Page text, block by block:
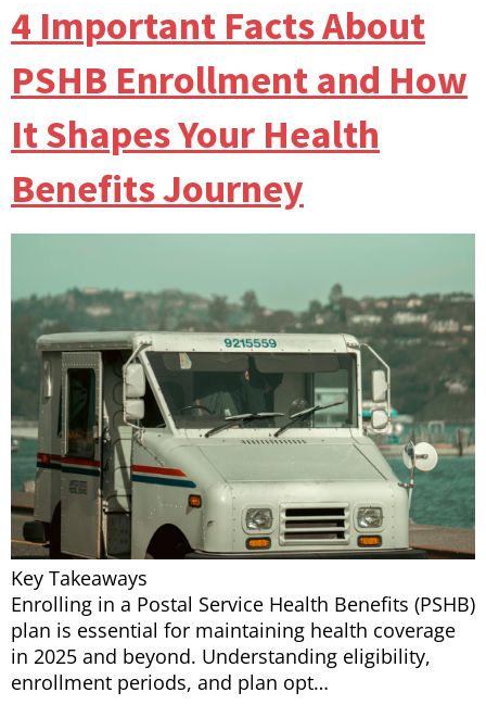
4 Important Facts About
PSHB Enrollment and How
It Shapes Your Health
Benefits Journey
Key Takeaways
Enrolling in a Postal Service Health Benefits (PSHB)
plan is essential for maintaining health coverage
in 2025 and beyond. Understanding eligibility,
enrollment periods, and plan opt…